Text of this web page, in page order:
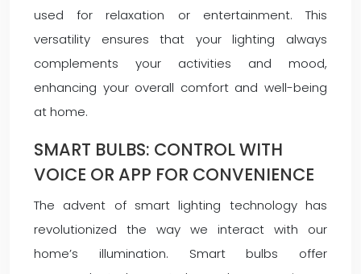
used for relaxation or entertainment. This
versatility ensures that your lighting always
complements your activities and mood,
enhancing your overall comfort and well-being
at home.
SMART BULBS: CONTROL WITH
VOICE OR APP FOR CONVENIENCE
The advent of smart lighting technology has
revolutionized the way we interact with our
home’s illumination. Smart bulbs offer